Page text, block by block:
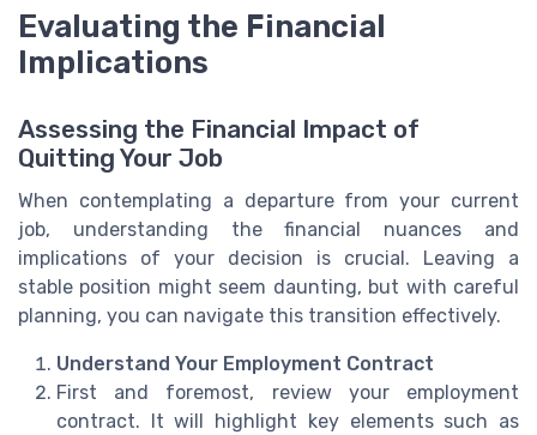
Evaluating the Financial
Implications
Assessing the Financial Impact of
Quitting Your Job
When contemplating a departure from your current
job, understanding the financial nuances and
implications of your decision is crucial. Leaving a
stable position might seem daunting, but with careful
planning, you can navigate this transition effectively.
Understand Your Employment Contract
First and foremost, review your employment
contract. It will highlight key elements such as